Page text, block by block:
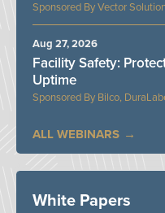
Vector
Bilco,
Facility Safety:
Uptime
Aug 27, 2026
ALL WEBINARS
White Papers